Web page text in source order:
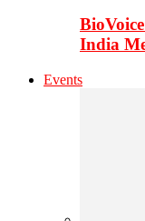
India
Events